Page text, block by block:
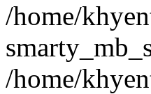
/home/
/home/